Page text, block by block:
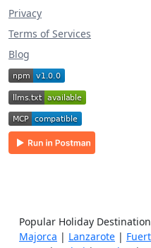
Privacy
Terms of Services
Blog
Popular Holiday
Majorca | Lanzarote |